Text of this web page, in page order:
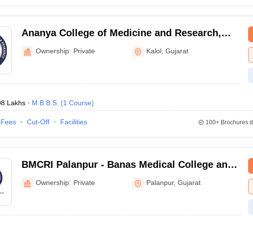
Ananya College of Medicine and Research,
KalolOwnership: Private Kalol ,Gujarat
Lakhs M.B.B.S. (1 Course)
Fees Cut-Off Facilities 100+Brochures
BMCRI Palanpur - Banas Medical College and
Research Institute, Palanpur
Ownership: Private Palanpur,Gujarat